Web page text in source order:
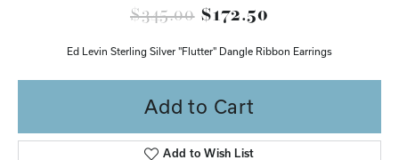
$345.00$172.50
Ed Levin Sterling Silver "Flutter" Dangle Ribbon Earrings
Add to Cart
Add to Wish List